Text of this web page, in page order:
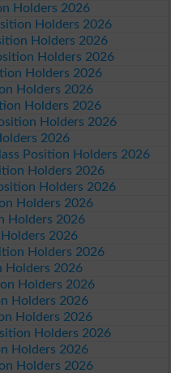
Holders 2026
Holders 2026
Holders 2026
Holders 2026
Holders 2026
Holders 2026
Holders 2026
Holders 2026
2026
Position Holders 2026
Holders 2026
Holders 2026
Holders 2026
Holders 2026
2026
Holders 2026
Holders 2026
Holders 2026
Holders 2026
Holders 2026
Holders 2026
Holders 2026
Holders 2026